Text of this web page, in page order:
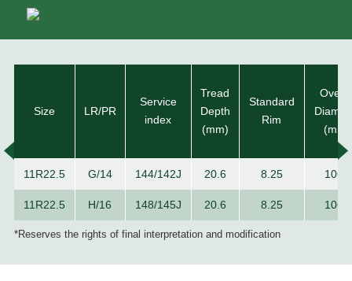
Size LR/PR
Service
index
Tread
Depth
(mm)
Standard
Rim
(mm)
11R22.5 G/14 144/142J 20.6 8.25 1065
11R22.5 H/16 148/145J 20.6 8.25 1065
*Reserves the rights of final interpretation and modification